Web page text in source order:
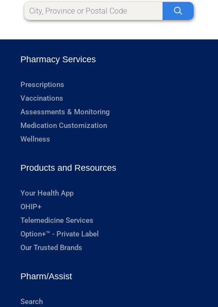
Pharmacy Services
Prescriptions
Vaccinations
Assessments & Monitoring
Medication Customization
Wellness
Products and Resources
Your Health App
OHIP+
Telemedicine Services
Option+™ - Private Label
Our Trusted Brands
Pharm/Assist
Search